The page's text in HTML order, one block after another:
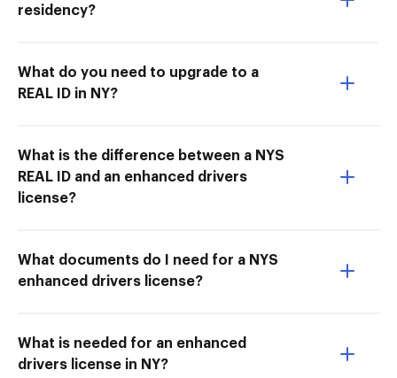
residency?
What do you need to upgrade to a
REAL ID in NY?
What is the difference between a NYS
REAL ID and an enhanced drivers
license?
What documents do I need for a NYS
enhanced drivers license?
What is needed for an enhanced
drivers license in NY?